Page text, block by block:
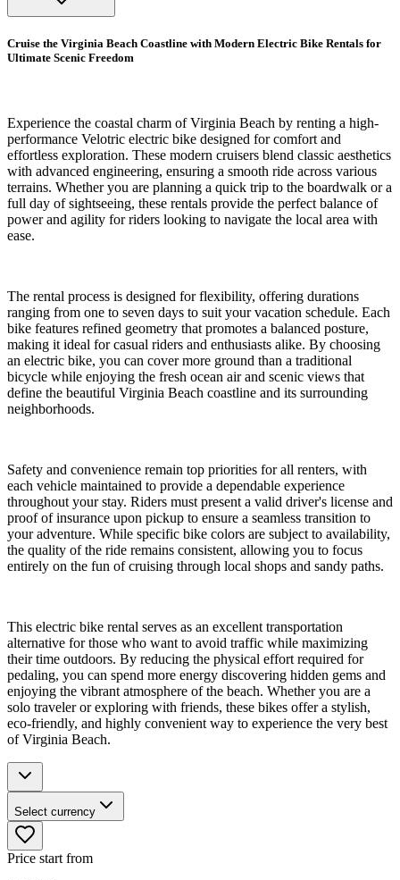
Cruise the Virginia Beach Coastline with Modern Electric Bike Rentals for
Ultimate Scenic Freedom
Experience the coastal charm of Virginia Beach by renting a high-
performance Velotric electric bike designed for comfort and
effortless exploration. These modern cruisers blend classic aesthetics
with advanced engineering, ensuring a smooth ride across various
terrains. Whether you are planning a quick trip to the boardwalk or a
full day of sightseeing, these rentals provide the perfect balance of
power and agility for riders looking to navigate the local area with
ease.
The rental process is designed for flexibility, offering durations
ranging from one to seven days to suit your vacation schedule. Each
bike features refined geometry that promotes a balanced posture,
making it ideal for casual riders and enthusiasts alike. By choosing
an electric bike, you can cover more ground than a traditional
bicycle while enjoying the fresh ocean air and scenic views that
define the beautiful Virginia Beach coastline and its surrounding
neighborhoods.
Safety and convenience remain top priorities for all renters, with
each vehicle maintained to provide a dependable experience
throughout your stay. Riders must present a valid driver's license and
proof of insurance upon pickup to ensure a seamless transition to
your adventure. While specific bike colors are subject to availability,
the quality of the ride remains consistent, allowing you to focus
entirely on the fun of cruising through local shops and sandy paths.
This electric bike rental serves as an excellent transportation
alternative for those who want to avoid traffic while maximizing
their time outdoors. By reducing the physical effort required for
pedaling, you can spend more energy discovering hidden gems and
enjoying the vibrant atmosphere of the beach. Whether you are a
solo traveler or exploring with friends, these bikes offer a stylish,
eco-friendly, and highly convenient way to experience the very best
of Virginia Beach.
Select currency
Price start from